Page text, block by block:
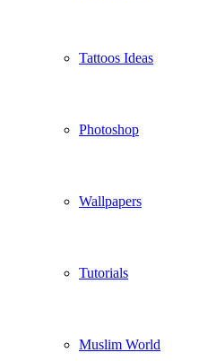
Tattoos Ideas
Photoshop
Wallpapers
Tutorials
Muslim World